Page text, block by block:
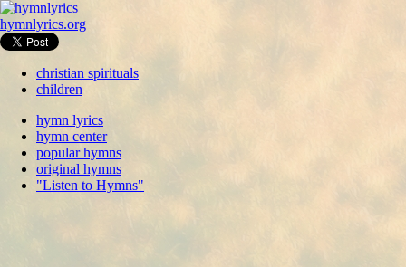
hymnlyrics.org
christian spirituals
children
hymn lyrics
hymn center
popular hymns
original hymns
"Listen to Hymns"